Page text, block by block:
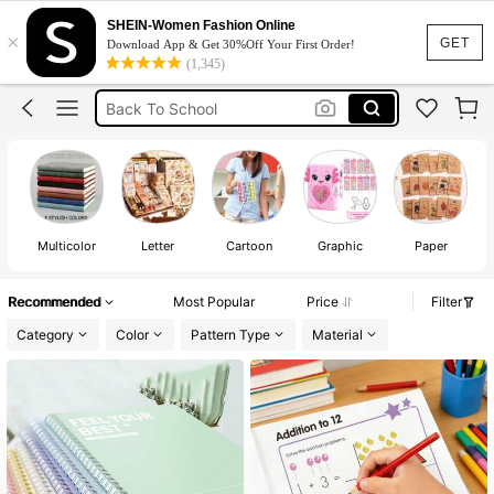
GET
×
SHEIN-Women Fashion Online
Download App & Get 30%Off Your First Order!
(1,345)
School
ادوات مدرسيه للبنات
Notebook
Multicolor Letter Cartoon Graphic Paper
Recommended Most Popular Price
Filter
Category
Color Pattern Type Material